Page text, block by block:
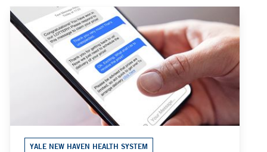
YALE NEW HAVEN HEALTH SYSTEM